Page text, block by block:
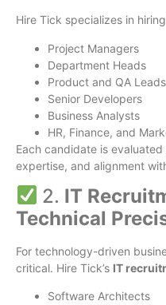
Hire Tick specializes in
Project Managers
Department Heads
Product and QA Leads
Senior Developers
Business Analysts
HR, Finance, and
Each candidate is
expertise, and alignment
2. IT
Technical
For technology-driven
critical. Hire Tick’s IT
Software Architects